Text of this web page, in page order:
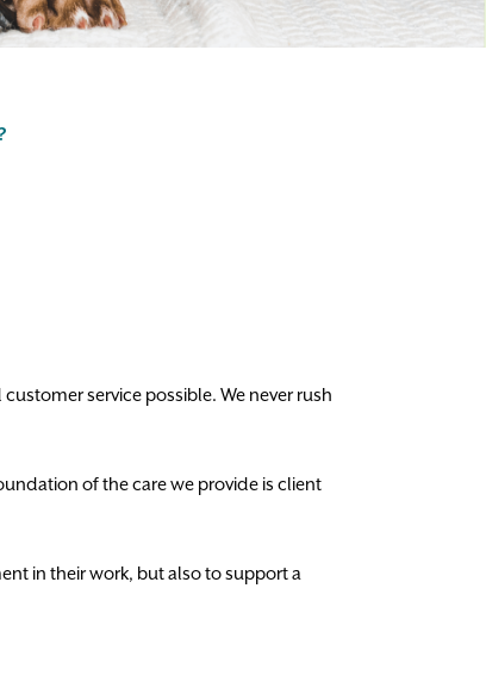
service possible. We never rush
of the care we provide is client
in their work, but also to support a